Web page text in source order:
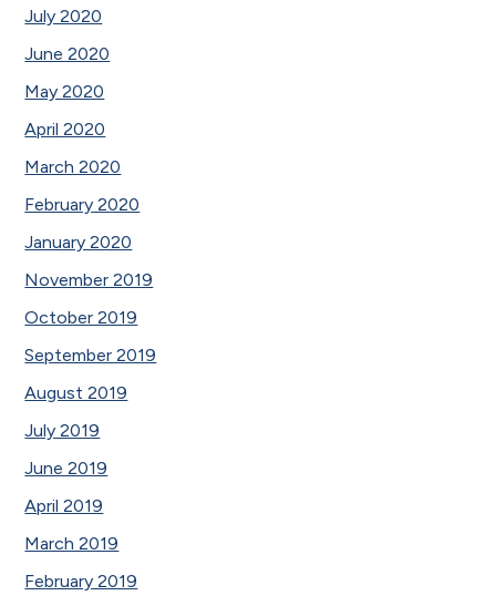
July 2020
June 2020
May 2020
April 2020
March 2020
February 2020
January 2020
November 2019
October 2019
September 2019
August 2019
July 2019
June 2019
April 2019
March 2019
February 2019